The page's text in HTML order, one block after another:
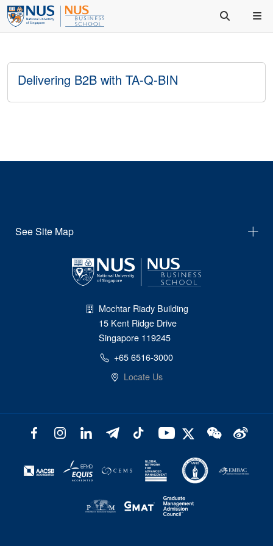
Delivering B2B with TA-Q-BIN
See Site Map
Mochtar Riady Building
15 Kent Ridge Drive
Singapore 119245
+65 6516-3000
Locate Us